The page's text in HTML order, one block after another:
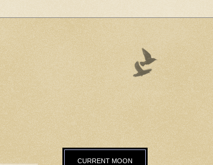
CURRENT MOON